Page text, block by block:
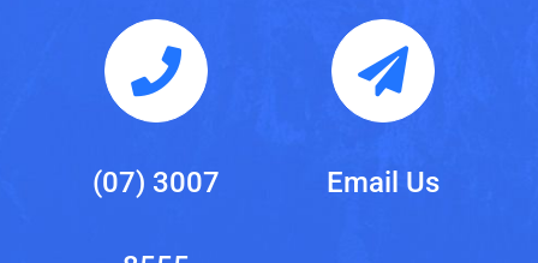
(07) 3007 Email Us